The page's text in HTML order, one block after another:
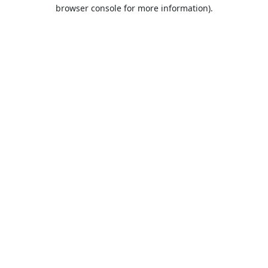
browser console for more information).